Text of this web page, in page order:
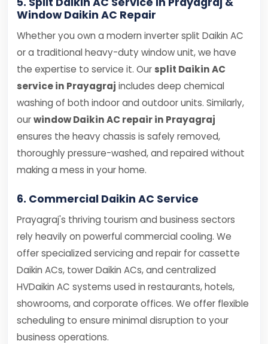
Window Daikin AC Repair
Whether you own a modern inverter split Daikin AC
or a traditional heavy-duty window unit, we have
the expertise to service it. Our split Daikin AC
service in Prayagraj includes deep chemical
washing of both indoor and outdoor units. Similarly,
ourwindow Daikin AC repair in Prayagraj
ensures the heavy chassis is safely removed,
thoroughly pressure-washed, and repaired without
making a mess in your home.
6. Commercial Daikin AC Service
Prayagraj's thriving tourism and business sectors
rely heavily on powerful commercial cooling. We
offer specialized servicing and repair for cassette
Daikin ACs, tower Daikin ACs, and centralized
HVDaikin AC systems used in restaurants, hotels,
showrooms, and corporate offices. We offer flexible
scheduling to ensure minimal disruption to your
business operations.